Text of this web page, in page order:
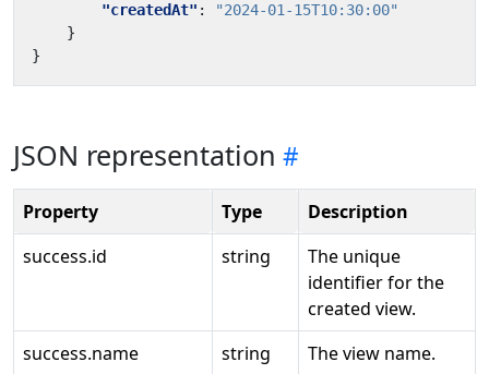
"createdAt" :
"2024-01-15T10:30:00"
}
}
JSON representation
Property Type
Description
success.id
string
The unique
identifier for the
created view.
success.name
string
The view name.